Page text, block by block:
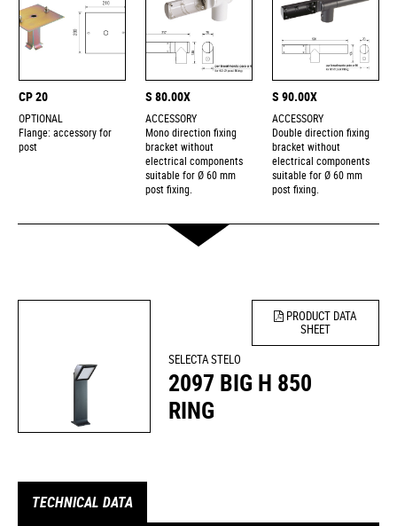
CP 20
OPTIONAL
Flange: accessory for
post
S 80.00X
ACCESSORY
Mono direction fixing
bracket without
electrical components
suitable for Ø 60 mm
post fixing.
S 90.00X
ACCESSORY
Double direction fixing
bracket without
electrical components
suitable for Ø 60 mm
post fixing.
PRODUCT DATA
SHEET
SELECTA STELO
2097 BIG H 850
RING
TECHNICAL DATA